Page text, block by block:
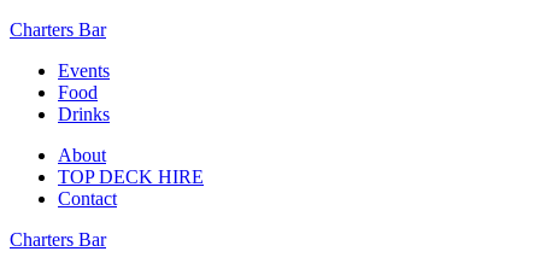
Charters Bar
Events
Food
Drinks
About
TOP DECK HIRE
Contact
Charters Bar